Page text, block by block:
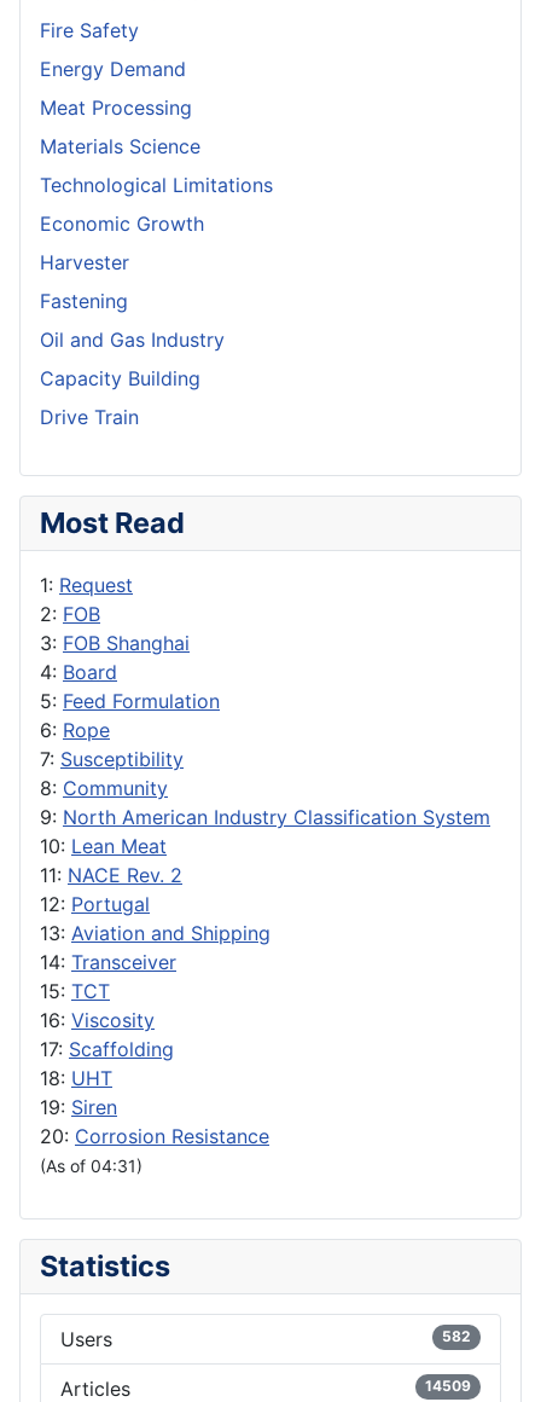
Fire Safety
Energy Demand
Meat Processing
Materials Science
Technological Limitations
Economic Growth
Harvester
Fastening
Oil and Gas Industry
Capacity Building
Drive Train
Most Read
1: Request
2: FOB
3: FOB Shanghai
4: Board
5: Feed Formulation
6: Rope
7: Susceptibility
8: Community
9: North American Industry Classification System
10: Lean Meat
11: NACE Rev. 2
12: Portugal
13: Aviation and Shipping
14: Transceiver
15: TCT
16: Viscosity
17: Scaffolding
18: UHT
19: Siren
20: Corrosion Resistance
(As of 04:31)
Statistics
Users 582
Articles 14509